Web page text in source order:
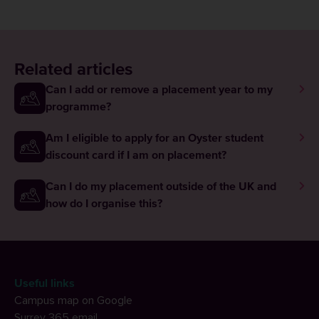
Related articles
Can I add or remove a placement year to my
programme?
Am I eligible to apply for an Oyster student
discount card if I am on placement?
Can I do my placement outside of the UK and
how do I organise this?
Useful links
Campus map on Google